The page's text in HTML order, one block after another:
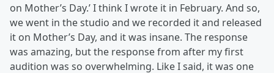
on Mother’s Day.’ I think I wrote it in February. And so,
we went in the studio and we recorded it and released
it on Mother’s Day, and it was insane. The response
was amazing, but the response from after my first
audition was so overwhelming. Like I said, it was one